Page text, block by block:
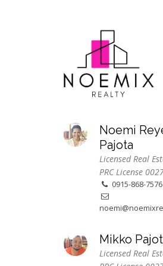
Noemi
Pajota
Licensed Real
PRC License
0915-868-
Mikko
Licensed Real